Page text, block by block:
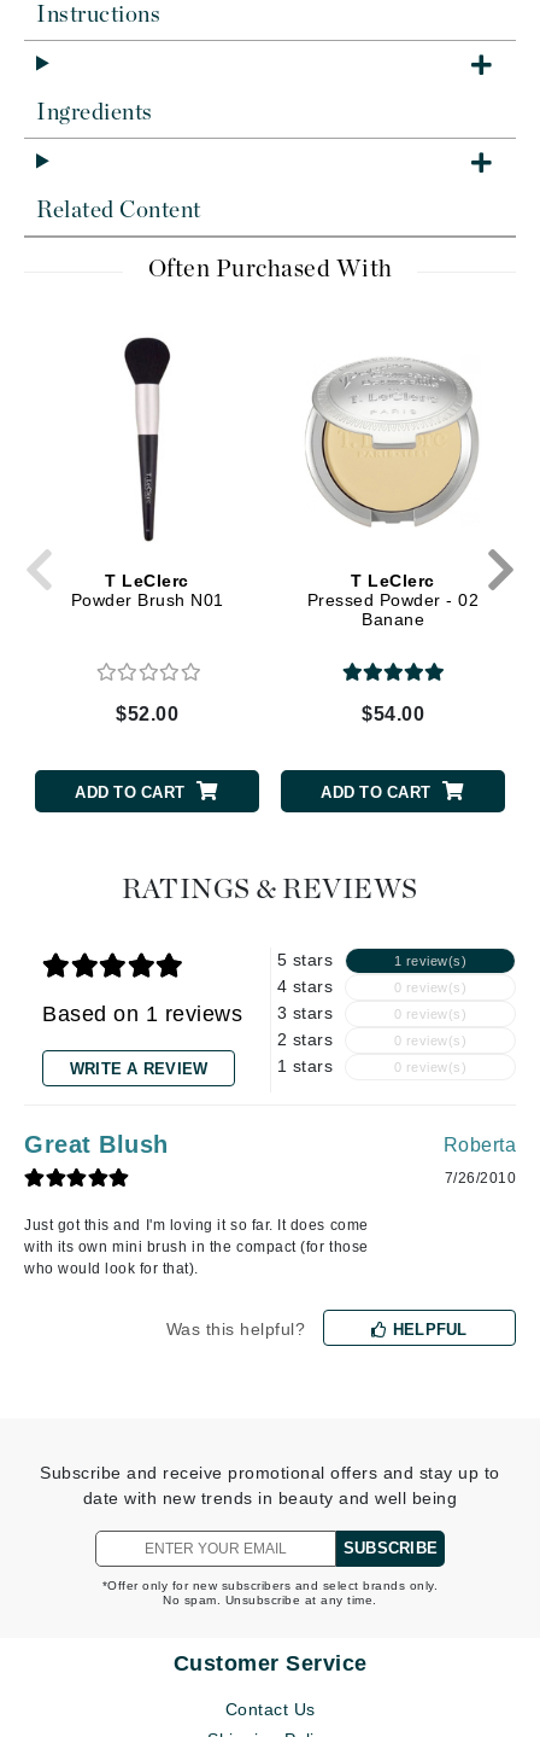
Instructions
Ingredients
Related Content
Often Purchased With
T LeClerc
Powder Brush N01
$52.00
ADD TO CART
T LeClerc
Pressed Powder - 02
Banane
$54.00
ADD TO CART
RATINGS & REVIEWS
Based on 1 reviews
WRITE A REVIEW
5 stars 1 review(s)
4 stars 0 review(s)
3 stars 0 review(s)
2 stars 0 review(s)
1 stars 0 review(s)
Great Blush
Just got this and I'm loving it so far. It does come
with its own mini brush in the compact (for those
who would look for that).
Roberta
7/26/2010
Was this helpful? HELPFUL
Subscribe and receive promotional offers and stay up to
date with new trends in beauty and well being
SUBSCRIBE
*Offer only for new subscribers and select brands only.
No spam. Unsubscribe at any time.
Customer Service
Contact Us